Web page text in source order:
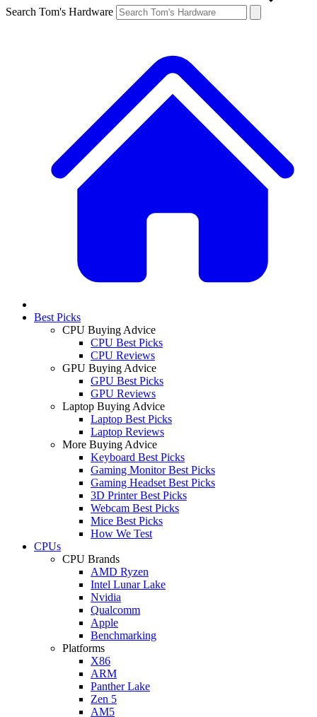
Search Tom's Hardware
Best Picks
CPU Buying Advice
CPU Best Picks
CPU Reviews
GPU Buying Advice
GPU Best Picks
GPU Reviews
Laptop Buying Advice
Laptop Best Picks
Laptop Reviews
More Buying Advice
Keyboard Best Picks
Gaming Monitor Best Picks
Gaming Headset Best Picks
3D Printer Best Picks
Webcam Best Picks
Mice Best Picks
How We Test
CPUs
CPU Brands
AMD Ryzen
Intel Lunar Lake
Nvidia
Qualcomm
Apple
Benchmarking
Platforms
X86
ARM
Panther Lake
Zen 5
AM5